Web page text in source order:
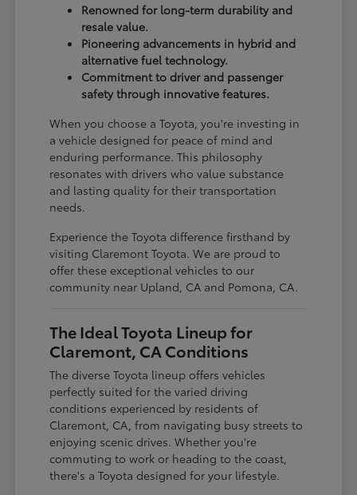
Renowned for long-term durability and
resale value.
Pioneering advancements in hybrid and
alternative fuel technology.
Commitment to driver and passenger
safety through innovative features.
When you choose a Toyota, you're investing in
a vehicle designed for peace of mind and
enduring performance. This philosophy
resonates with drivers who value substance
and lasting quality for their transportation
needs.
Experience the Toyota difference firsthand by
visiting Claremont Toyota. We are proud to
offer these exceptional vehicles to our
community near Upland, CA and Pomona, CA.
The Ideal Toyota Lineup for
Claremont, CA Conditions
The diverse Toyota lineup offers vehicles
perfectly suited for the varied driving
conditions experienced by residents of
Claremont, CA, from navigating busy streets to
enjoying scenic drives. Whether you're
commuting to work or heading to the coast,
there's a Toyota designed for your lifestyle.